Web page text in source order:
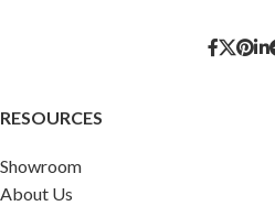
RESOURCES
Showroom
About Us